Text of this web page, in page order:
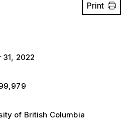
31, 2022
of British Columbia
Print